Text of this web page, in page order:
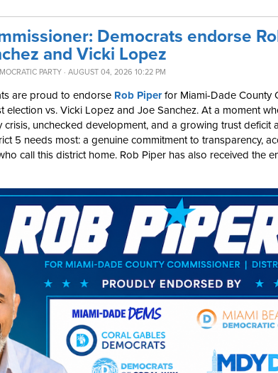
Democrats endorse
and Vicki Lopez
PARTY · AUGUST 04, 2026 10:22 PM
are proud to endorse Rob Piperfor Miami-Dade County
election vs. Vicki Lopez and Joe Sanchez. At a moment
unchecked development, and a growing trust deficit
5 needs most: a genuine commitment to transparency,
call this district home. Rob Piper has also received the